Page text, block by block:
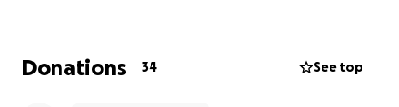
Donations 34 See top